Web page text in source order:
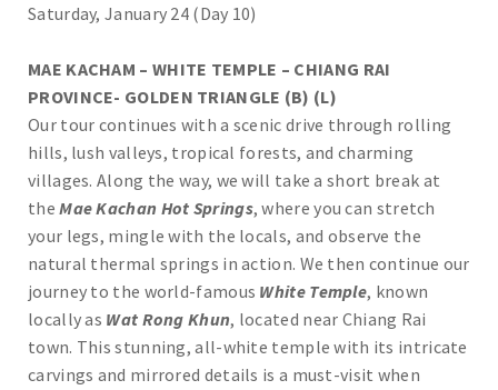
Saturday, January 24 (Day 10)
MAE KACHAM – WHITE TEMPLE – CHIANG RAI
PROVINCE- GOLDEN TRIANGLE (B) (L)
Our tour continues with a scenic drive through rolling
hills, lush valleys, tropical forests, and charming
villages. Along the way, we will take a short break at
theMae Kachan Hot Springs, where you can stretch
your legs, mingle with the locals, and observe the
natural thermal springs in action. We then continue our
journey to the world-famous White Temple, known
locally as Wat Rong Khun, located near Chiang Rai
town. This stunning, all-white temple with its intricate
carvings and mirrored details is a must-visit when